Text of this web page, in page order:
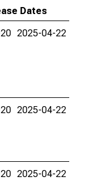
Dates
2025-04-22
2025-04-22
2025-04-22